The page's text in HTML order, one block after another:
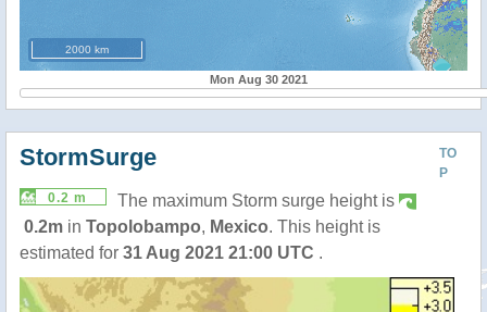
2000 km
Mon Aug 30 2021
TO
P
StormSurge
0.2 m
The maximum Storm surge height is
0.2m in Topolobampo, Mexico. This height is
estimated for 31 Aug 2021 21:00 UTC .